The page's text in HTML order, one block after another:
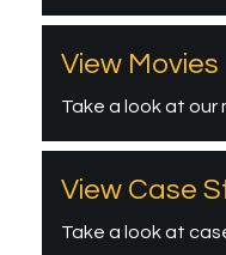
View Movies
Take a look at our
View Case
Take a look at